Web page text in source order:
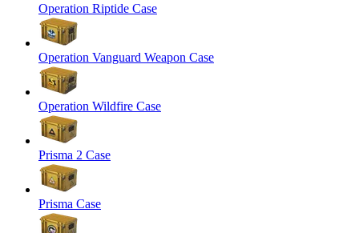
Operation Riptide Case
Operation Vanguard Weapon Case
Operation Wildfire Case
Prisma 2 Case
Prisma Case